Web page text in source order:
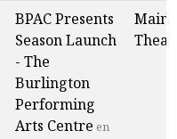
BPAC Presents
Season Launch
- The
Burlington
Performing
Arts Centre en
Main